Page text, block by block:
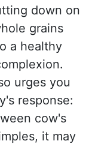
down on
grains
a healthy
urges you
response:
cow's
it may